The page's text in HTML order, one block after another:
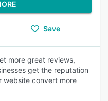
Save
more great reviews,
get the reputation
website convert more